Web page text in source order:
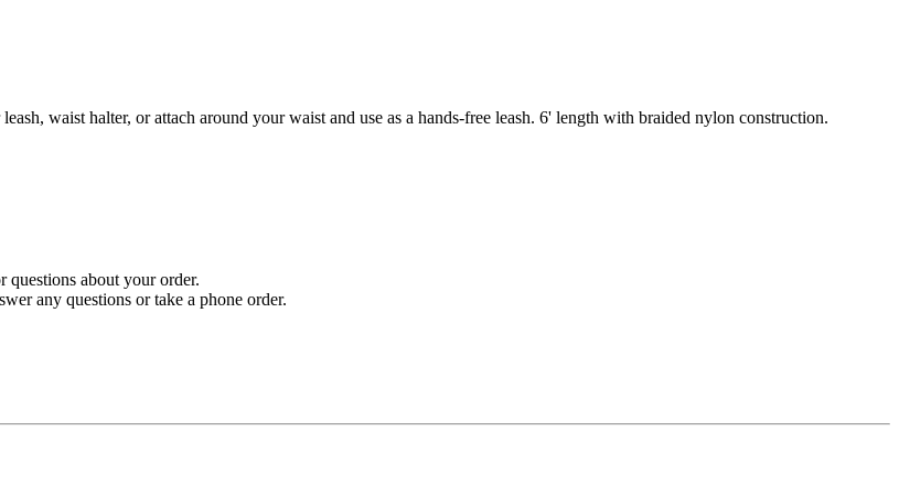
waist halter, or attach around your waist and use as a hands-free leash. 6' length with braided nylon construction.
questions about your order.
any questions or take a phone order.